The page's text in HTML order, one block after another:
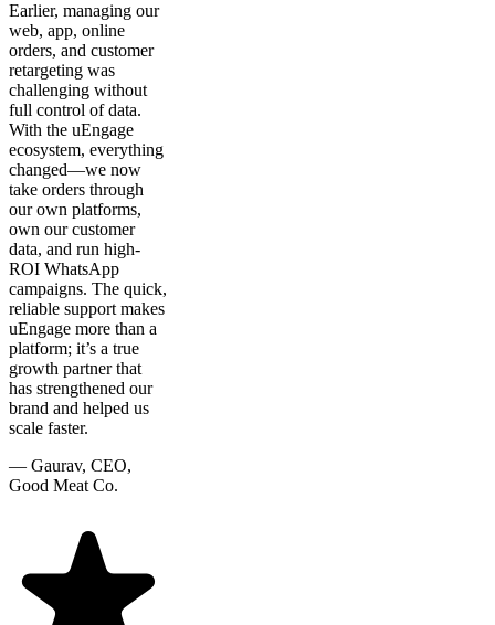
Earlier, managing our
web, app, online
orders, and customer
retargeting was
challenging without
full control of data.
With the uEngage
ecosystem, everything
changed—we now
take orders through
our own platforms,
own our customer
data, and run high-
ROI WhatsApp
campaigns. The quick,
reliable support makes
uEngage more than a
platform; it’s a true
growth partner that
has strengthened our
brand and helped us
scale faster.
— Gaurav, CEO,
Good Meat Co.